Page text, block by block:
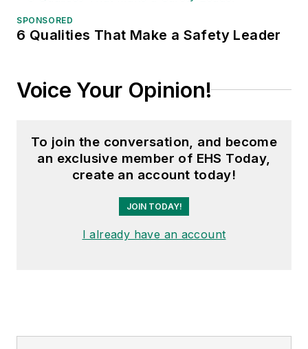
SPONSORED
6 Qualities That Make a Safety Leader
Voice Your Opinion!
To join the conversation, and become
an exclusive member of EHS Today,
create an account today!
JOIN TODAY!
I already have an account